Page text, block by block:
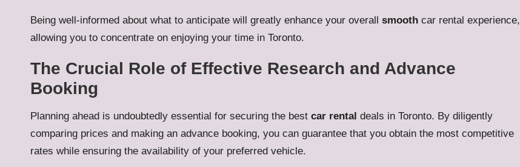
Being well-informed about what to anticipate will greatly enhance your overall smooth car rental experience,
allowing you to concentrate on enjoying your time in Toronto.
The Crucial Role of Effective Research and Advance
Booking
Planning ahead is undoubtedly essential for securing the best car rental deals in Toronto. By diligently
comparing prices and making an advance booking, you can guarantee that you obtain the most competitive
rates while ensuring the availability of your preferred vehicle.